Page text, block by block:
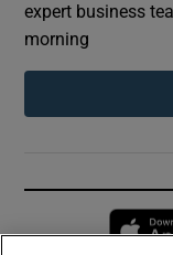
expert business
morning